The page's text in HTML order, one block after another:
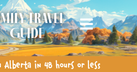
Travel
Guide
in 48 hours or less